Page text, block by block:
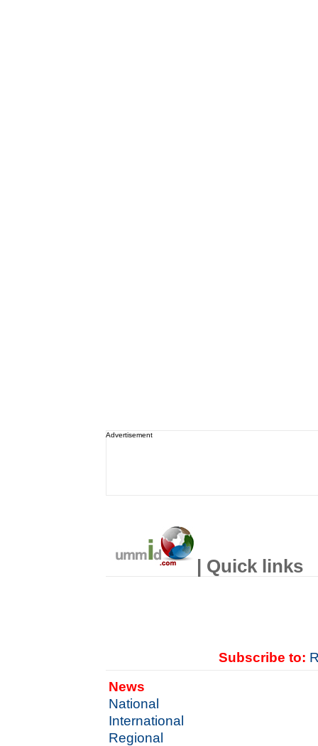
Advertisement
| Quick links
Subscribe to:
News
National
International
Regional